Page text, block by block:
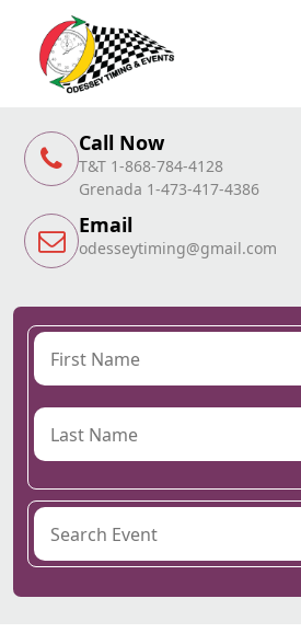
Call Now
T&T 1-868-784-4128
Grenada 1-473-417-4386
Email
odesseytiming@gmail.com